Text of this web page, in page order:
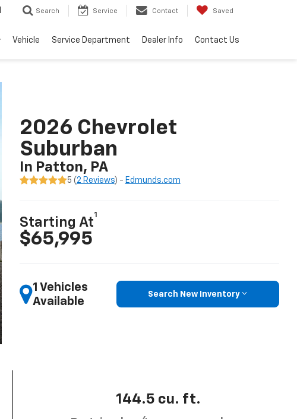
Search Service Contact Saved
Vehicle Service Department Dealer Info Contact Us
2026 Chevrolet
Suburban
In Patton, PA
5 (2 Reviews) - Edmunds.com
Starting At
1
$65,995
1 Vehicles
Available
Search New Inventory
144.5 cu. ft.